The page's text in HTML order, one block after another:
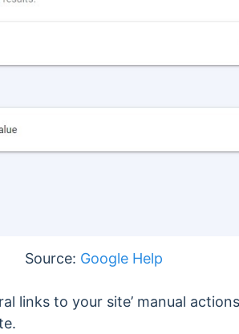
Source: Google Help
links to your site’ manual